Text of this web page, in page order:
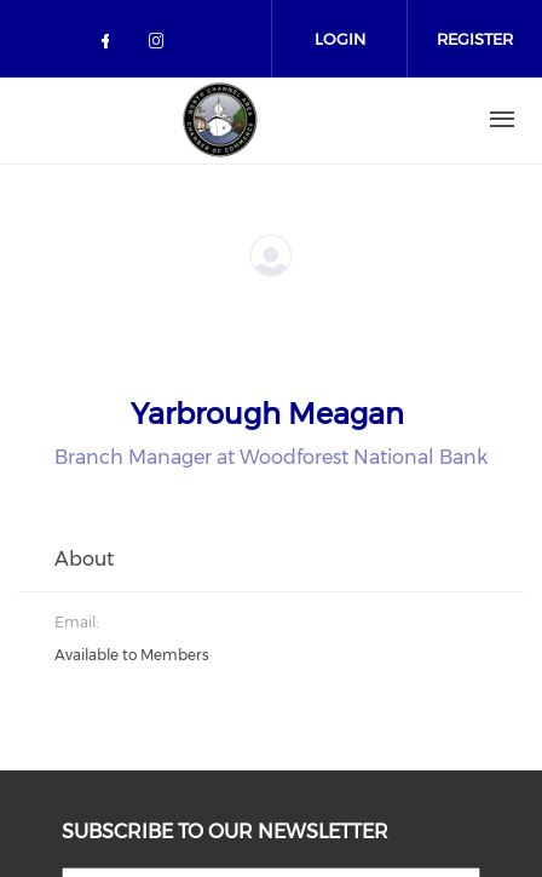
Check our social media on
Check our social media on
LOGIN REGISTER
Yarbrough Meagan
Branch Manager at Woodforest National Bank
About
Email:
Available to Members
SUBSCRIBE TO OUR NEWSLETTER